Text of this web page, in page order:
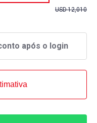
USD12,010
após o login